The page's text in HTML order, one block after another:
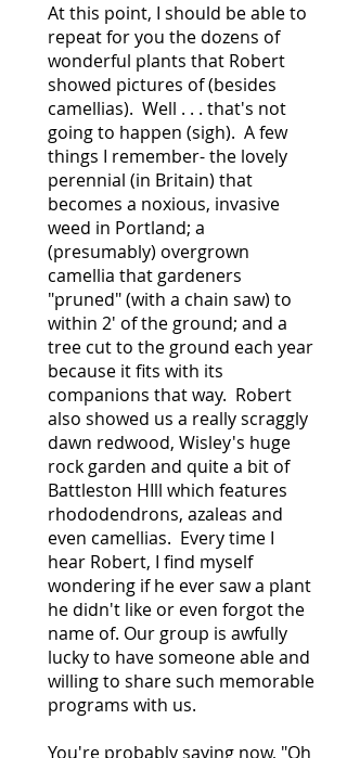
At this point, I should be able to
repeat for you the dozens of
wonderful plants that Robert
showed pictures of (besides
camellias). Well . . . that's not
going to happen (sigh). A few
things I remember- the lovely
perennial (in Britain) that
becomes a noxious, invasive
weed in Portland; a
(presumably) overgrown
camellia that gardeners
"pruned" (with a chain saw) to
within 2' of the ground; and a
tree cut to the ground each year
because it fits with its
companions that way. Robert
also showed us a really scraggly
dawn redwood, Wisley's huge
rock garden and quite a bit of
Battleston HIll which features
rhododendrons, azaleas and
even camellias. Every time I
hear Robert, I find myself
wondering if he ever saw a plant
he didn't like or even forgot the
name of. Our group is awfully
lucky to have someone able and
willing to share such memorable
programs with us.
You're probably saying now, "Oh